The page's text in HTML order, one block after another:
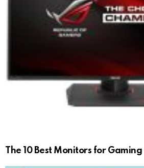
The 10 Best Monitors for